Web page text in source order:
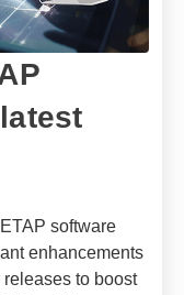
software
enhancements
to boost